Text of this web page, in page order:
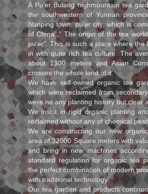
A Pu’er Bulang highmountain tea
the southwestern of Yunnan
Nanping town, pu’er city, which is
of China”,” The origin of the tea
pu’er”. This is such a place where
in with quite rich tea culture. The
about 1300 meters and Asian
crosses the whole land of it.
We have self-owned organic tea
which were reclaimed from
were no any planting history but clear
We insist in rigid organic planting
reclaimed without any of chemical
We are constructing our new
area of 32000 Square meters with
and bring in new machines
standard regulation for organic tea
the perfect combination of modern
with traditional technology.
Our tea garden and products